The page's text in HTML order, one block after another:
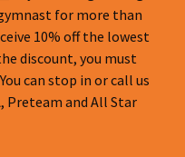
for more than
10% off the lowest
discount, you must
can stop in or call us
Preteam and All Star